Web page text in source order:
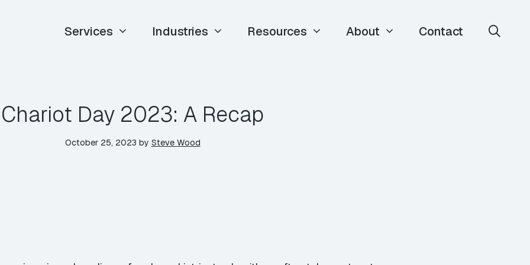
Services Industries Resources About Contact
Chariot Day 2023: A Recap
October 25, 2023 by Steve Wood